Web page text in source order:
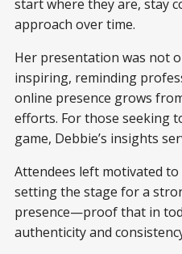
start where they are, stay
approach over time.
Her presentation was not
inspiring, reminding
online presence grows
efforts. For those seeking
game, Debbie’s insights
Attendees left motivated to
setting the stage for a
presence—proof that in
authenticity and